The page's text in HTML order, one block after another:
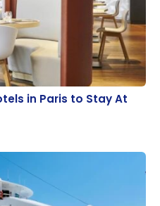
in Paris to Stay At
in Paris to Stay At